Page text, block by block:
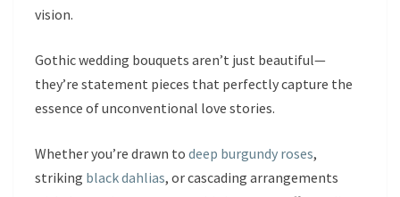
vision.
Gothic wedding bouquets aren’t just beautiful—
they’re statement pieces that perfectly capture the
essence of unconventional love stories.
Whether you’re drawn to deep burgundy roses,
striking black dahlias, or cascading arrangements